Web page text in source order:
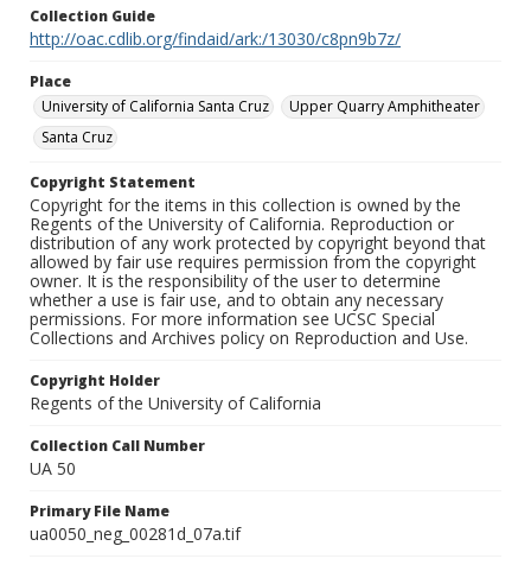
Collection Guide
http://oac.cdlib.org/findaid/ark:/13030/c8pn9b7z/
Place
University of California Santa Cruz
Upper Quarry Amphitheater
Santa Cruz
Copyright Statement
Copyright for the items in this collection is owned by the
Regents of the University of California. Reproduction or
distribution of any work protected by copyright beyond that
allowed by fair use requires permission from the copyright
owner. It is the responsibility of the user to determine
whether a use is fair use, and to obtain any necessary
permissions. For more information see UCSC Special
Collections and Archives policy on Reproduction and Use.
Copyright Holder
Regents of the University of California
Collection Call Number
UA 50
Primary File Name
ua0050_neg_00281d_07a.tif